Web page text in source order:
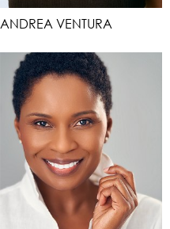
ANDREA VENTURA